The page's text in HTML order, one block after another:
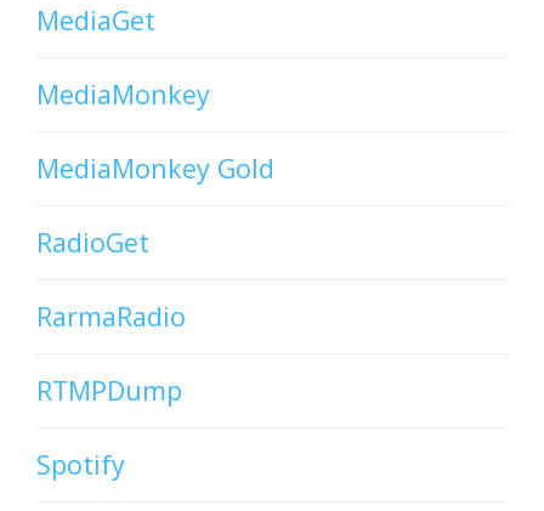
MediaGet
MediaMonkey
MediaMonkey Gold
RadioGet
RarmaRadio
RTMPDump
Spotify